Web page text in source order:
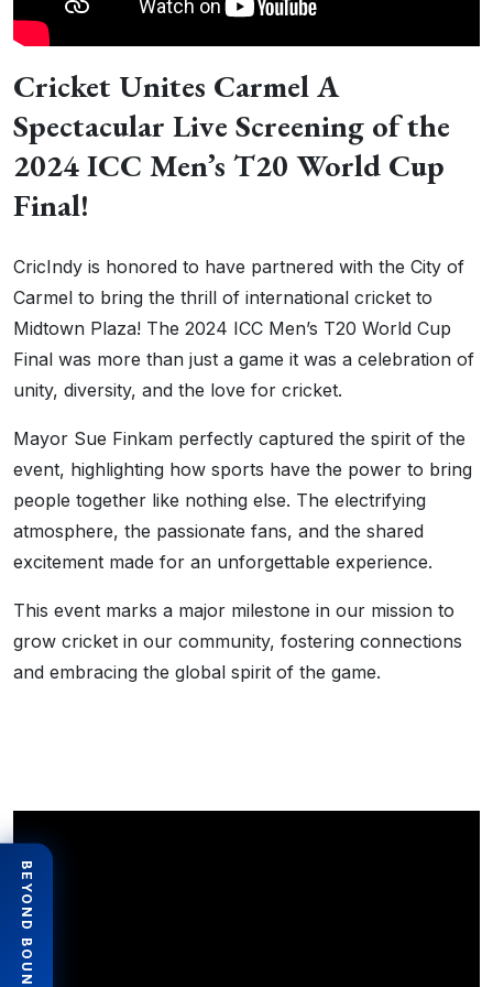
Cricket Unites Carmel A
Spectacular Live Screening of the
2024 ICC Men’s T20 World Cup
Final!
CricIndy is honored to have partnered with the City of
Carmel to bring the thrill of international cricket to
Midtown Plaza! The 2024 ICC Men’s T20 World Cup
Final was more than just a game it was a celebration of
unity, diversity, and the love for cricket.
Mayor Sue Finkam perfectly captured the spirit of the
event, highlighting how sports have the power to bring
people together like nothing else. The electrifying
atmosphere, the passionate fans, and the shared
excitement made for an unforgettable experience.
This event marks a major milestone in our mission to
grow cricket in our community, fostering connections
and embracing the global spirit of the game.